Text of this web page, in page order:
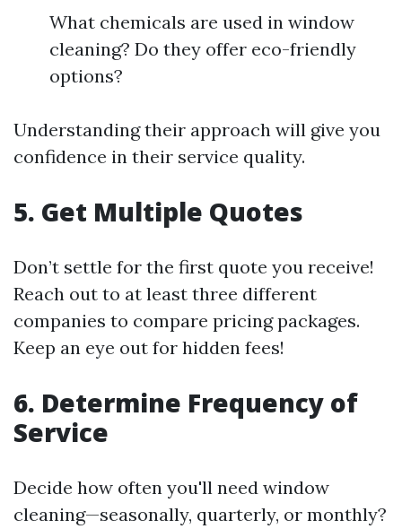
What chemicals are used in window
cleaning? Do they offer eco-friendly
options?
Understanding their approach will give you
confidence in their service quality.
5. Get Multiple Quotes
Don’t settle for the first quote you receive!
Reach out to at least three different
companies to compare pricing packages.
Keep an eye out for hidden fees!
6. Determine Frequency of
Service
Decide how often you'll need window
cleaning—seasonally, quarterly, or monthly?